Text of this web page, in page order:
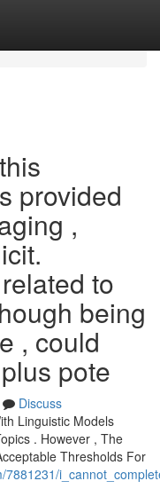
provided
,
to
being
, could
pote
Discuss
Linguistic Models
. However , The
Thresholds For